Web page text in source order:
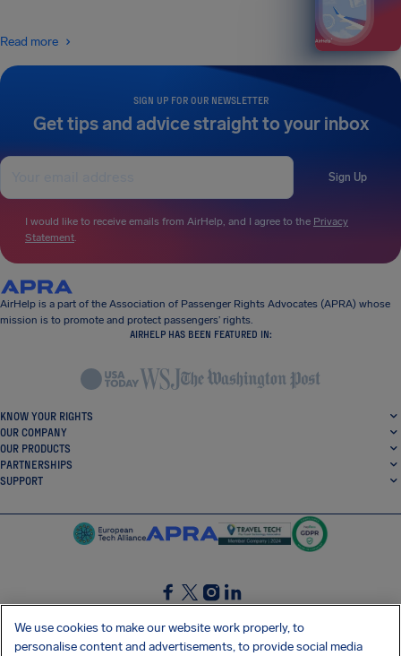
SIGN UP FOR OUR NEWSLETTER
Get tips and advice straight to your inbox
Sign Up
I would like to receive emails from AirHelp, and I agree to the Privacy
Statement.
Read more
AirHelp is a part of the Association of Passenger Rights Advocates (APRA) whose
mission is to promote and protect passengers’ rights.
AIRHELP HAS BEEN FEATURED IN:
KNOW YOUR RIGHTS
OUR COMPANY
OUR PRODUCTS
PARTNERSHIPS
SUPPORT
SocialFacebook
SocialTwitter
SocialInstagram
SocialLinkedin
We use cookies to make our website work properly, to
personalise content and advertisements, to provide social media